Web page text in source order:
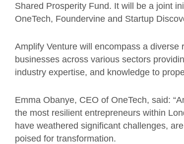
Shared Prosperity Fund. It will be a joint
OneTech, Foundervine and Startup
Amplify Venture will encompass a
businesses across various sectors
industry expertise, and knowledge to
Emma Obanye, CEO of OneTech, said:
the most resilient entrepreneurs within
have weathered significant challenges,
poised for transformation.